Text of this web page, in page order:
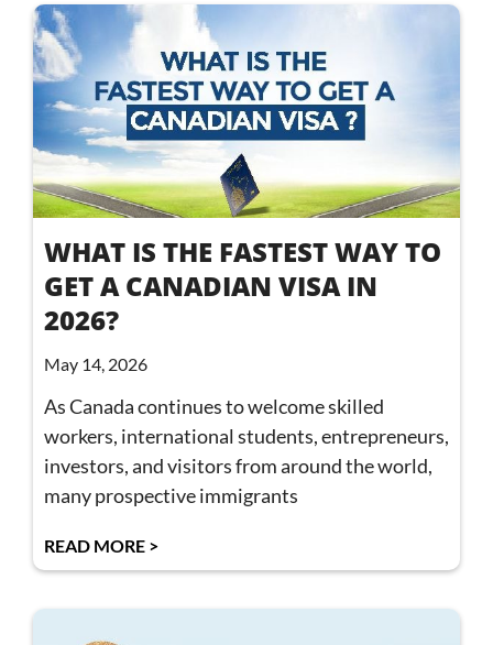
WHAT IS THE FASTEST WAY TO
GET A CANADIAN VISA IN
2026?
May 14, 2026
As Canada continues to welcome skilled
workers, international students, entrepreneurs,
investors, and visitors from around the world,
many prospective immigrants
READ MORE >